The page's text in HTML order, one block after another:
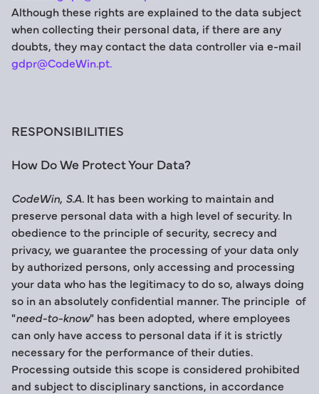
Although these rights are explained to the data subject
when collecting their personal data, if there are any
doubts, they may contact the data controller via e-mail
gdpr@CodeWin.pt.
RESPONSIBILITIES
How Do We Protect Your Data?
CodeWin, S.A. It has been working to maintain and
preserve personal data with a high level of security. In
obedience to the principle of security, secrecy and
privacy, we guarantee the processing of your data only
by authorized persons, only accessing and processing
your data who has the legitimacy to do so, always doing
so in an absolutely confidential manner. The principle of
"need-to-know" has been adopted, where employees
can only have access to personal data if it is strictly
necessary for the performance of their duties.
Processing outside this scope is considered prohibited
and subject to disciplinary sanctions, in accordance